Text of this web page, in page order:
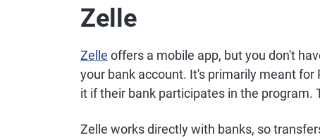
Zelle
Zelle offers a mobile app, but you don't
your bank account. It's primarily meant
it if their bank participates in the program.
Zelle works directly with banks, so